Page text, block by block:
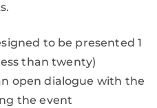
to be presented 1
than twenty)
open dialogue with the
the event